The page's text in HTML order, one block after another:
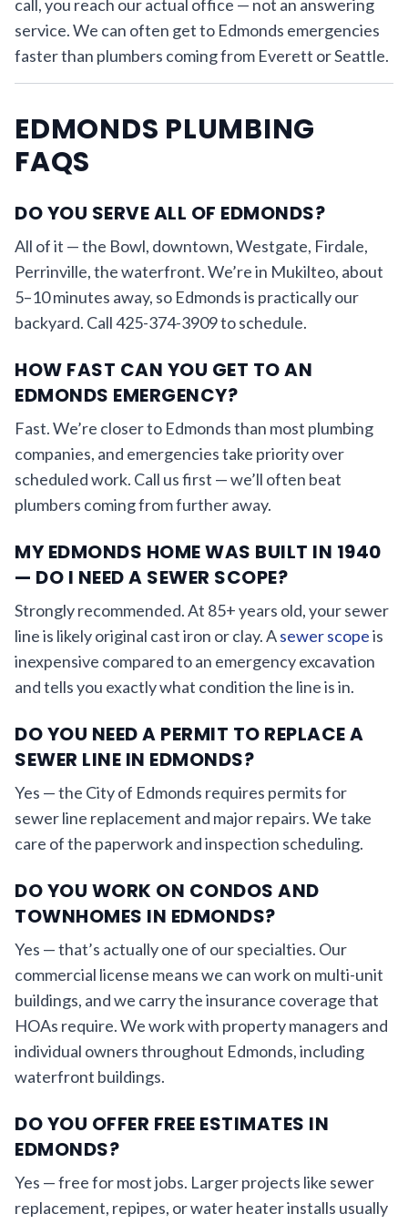
call, you reach our actual office — not an answering
service. We can often get to Edmonds emergencies
faster than plumbers coming from Everett or Seattle.
EDMONDS PLUMBING
FAQS
DO YOU SERVE ALL OF EDMONDS?
All of it — the Bowl, downtown, Westgate, Firdale,
Perrinville, the waterfront. We’re in Mukilteo, about
5–10 minutes away, so Edmonds is practically our
backyard. Call 425-374-3909 to schedule.
HOW FAST CAN YOU GET TO AN
EDMONDS EMERGENCY?
Fast. We’re closer to Edmonds than most plumbing
companies, and emergencies take priority over
scheduled work. Call us first — we’ll often beat
plumbers coming from further away.
MY EDMONDS HOME WAS BUILT IN 1940
— DO I NEED A SEWER SCOPE?
Strongly recommended. At 85+ years old, your sewer
line is likely original cast iron or clay. Asewer scopeis
inexpensive compared to an emergency excavation
and tells you exactly what condition the line is in.
DO YOU NEED A PERMIT TO REPLACE A
SEWER LINE IN EDMONDS?
Yes — the City of Edmonds requires permits for
sewer line replacement and major repairs. We take
care of the paperwork and inspection scheduling.
DO YOU WORK ON CONDOS AND
TOWNHOMES IN EDMONDS?
Yes — that’s actually one of our specialties. Our
commercial license means we can work on multi-unit
buildings, and we carry the insurance coverage that
HOAs require. We work with property managers and
individual owners throughout Edmonds, including
waterfront buildings.
DO YOU OFFER FREE ESTIMATES IN
EDMONDS?
Yes — free for most jobs. Larger projects like sewer
replacement, repipes, or water heater installs usually